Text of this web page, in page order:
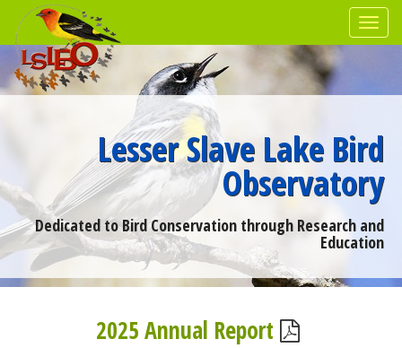
Lesser Slave Lake Bird
Observatory
Dedicated to Bird Conservation through Research and
Education
2025 Annual Report